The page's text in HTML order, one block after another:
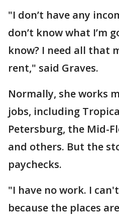
"I don’t have any
don’t know what I’m
know? I need all that
rent," said Graves.
Normally, she works
jobs, including
Petersburg, the Mid-
and others. But the
paychecks.
"I have no work. I
because the places